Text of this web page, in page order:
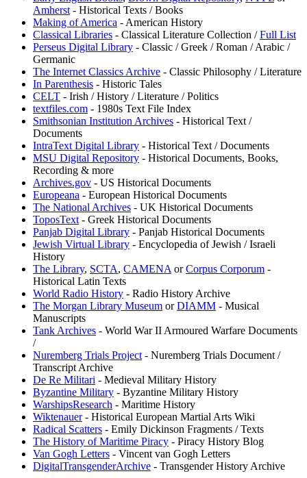
Amherst - Historical Texts / Books
Making of America - American History
Classical Libraries - Classical Literature Collection /Full List
Perseus Digital Library - Classic / Greek / Roman / Arabic /
Germanic
⁠The Internet Classics Archive - Classic Philosophy / Literature
In Parenthesis - Historic Tales
CELT - Irish / History / Literature / Politics
textfiles.com - 1980s Text File Index
Smithsonian Institution Archives - Historical Text /
Documents
IntraText Digital Library - Historical Text / Documents
MSU Digital Repository - Historical Documents, Books,
Recording & more
Archives.gov - US Historical Documents
Europeana - European Historical Documents
The National Archives - UK Historical Documents
ToposText - Greek Historical Documents
Panjab Digital Library - Panjab Historical Documents
Jewish Virtual Library - Encyclopedia of Jewish / Israeli
History
The Library, ⁠SCTA, ⁠CAMENA or⁠Corpus Corporum -
Historical Latin Texts
World Radio History - Radio History Archive
The Morgan Library Museum orDIAMM - Musical
Manuscripts
Tank Archives - World War II Armoured Warfare Documents
/
Nuremberg Trials Project - Nuremberg Trials Document /
Transcript Archive
De Re Militari - Medieval Military History
Byzantine Military - Byzantine Military History
WarshipsResearch - Maritime History
Wiktenauer- Historical European Martial Arts Wiki
Radical Scatters - Emily Dickinson Fragments / Texts
The History of Maritime Piracy - Piracy History Blog
Van Gogh Letters - Vincent van Gogh Letters
DigitalTransgenderArchive - Transgender History Archive